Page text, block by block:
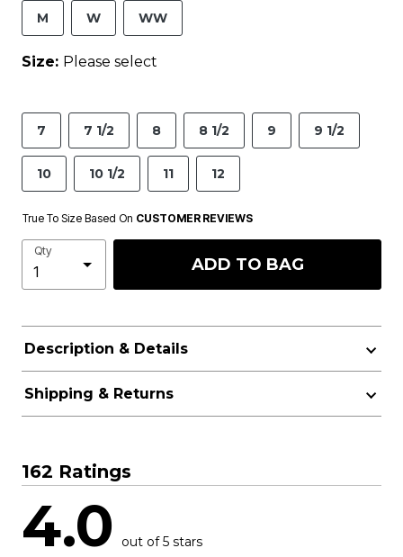
M W WW
Size: Please select
7 7 1/2 8 8 1/2 9 9 1/2
10 10 1/2 11 12
True To Size Based On CUSTOMER REVIEWS
Qty
ADD TO BAG
Description & Details
Shipping & Returns
162 Ratings
4.0 out of 5 stars